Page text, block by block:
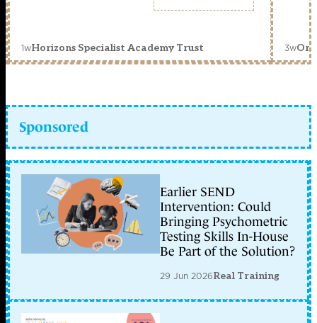
1wHorizons Specialist Academy Trust 3w
Sponsored
Earlier SEND
Intervention: Could
Bringing Psychometric
Testing Skills In-House
Be Part of the Solution?
29 Jun 2026Real Training